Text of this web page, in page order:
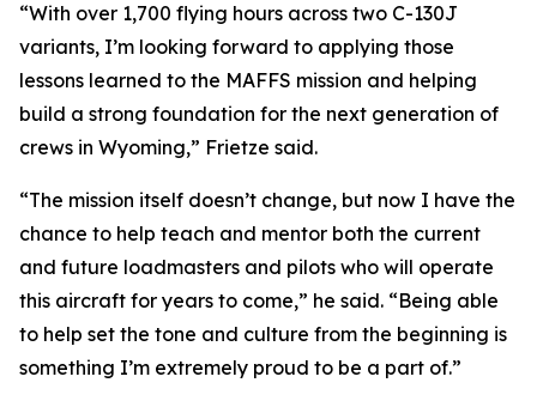
“With over 1,700 flying hours across two C-130J
variants, I’m looking forward to applying those
lessons learned to the MAFFS mission and helping
build a strong foundation for the next generation of
crews in Wyoming,” Frietze said.
“The mission itself doesn’t change, but now I have the
chance to help teach and mentor both the current
and future loadmasters and pilots who will operate
this aircraft for years to come,” he said. “Being able
to help set the tone and culture from the beginning is
something I’m extremely proud to be a part of.”